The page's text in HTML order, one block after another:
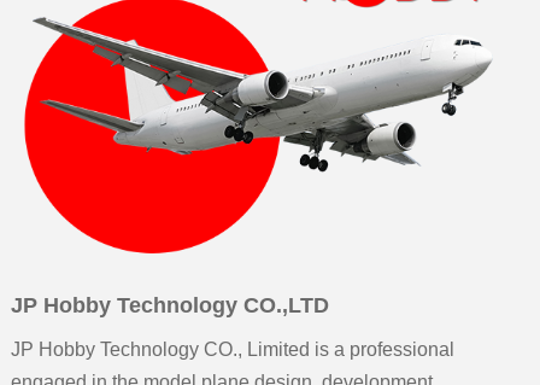
JP Hobby Technology CO.,LTD
JP Hobby Technology CO., Limited is a professional